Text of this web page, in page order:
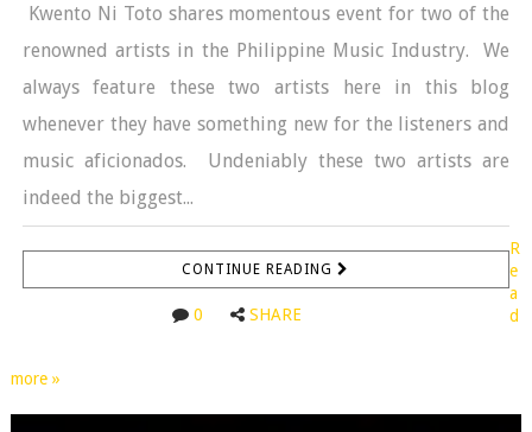
Kwento Ni Toto shares momentous event for two of the
renowned artists in the Philippine Music Industry. We
always feature these two artists here in this blog
whenever they have something new for the listeners and
music aficionados. Undeniably these two artists are
indeed the biggest...
CONTINUE READING
0 SHARE
R
e
a
d
more »